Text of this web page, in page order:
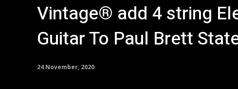
Vintage® add 4 string
Guitar To Paul Brett
24 November, 2020